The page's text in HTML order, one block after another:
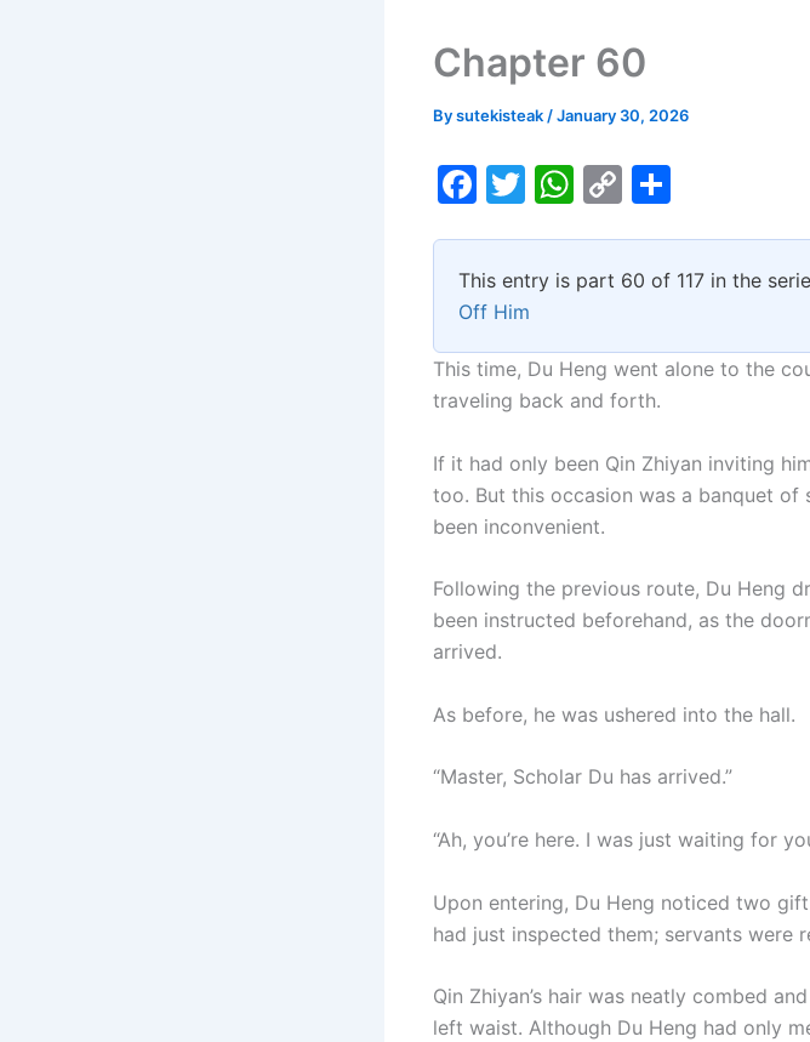
Chapter 60
Bysutekisteak /January 30, 2026
F
c
e
b
o
o
k
T
itt
er
W
at
s
A
p
p
C
p
y
Li
n
k
ar
e
This entry is part 60 of 117 in the
Off Him
This time, Du Heng went alone to the
traveling back and forth.
If it had only been Qin Zhiyan inviting
too. But this occasion was a banquet of
been inconvenient.
Following the previous route, Du Heng
been instructed beforehand, as the
arrived.
As before, he was ushered into the hall.
“Master, Scholar Du has arrived.”
“Ah, you’re here. I was just waiting for
Upon entering, Du Heng noticed two
had just inspected them; servants were
Qin Zhiyan’s hair was neatly combed
left waist. Although Du Heng had only